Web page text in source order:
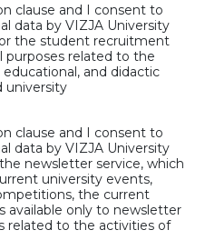
clause and I consent to
data by VIZJA University
the student recruitment
purposes related to the
and didactic
university
clause and I consent to
data by VIZJA University
newsletter service, which
university events,
the current
available only to newsletter
related to the activities of